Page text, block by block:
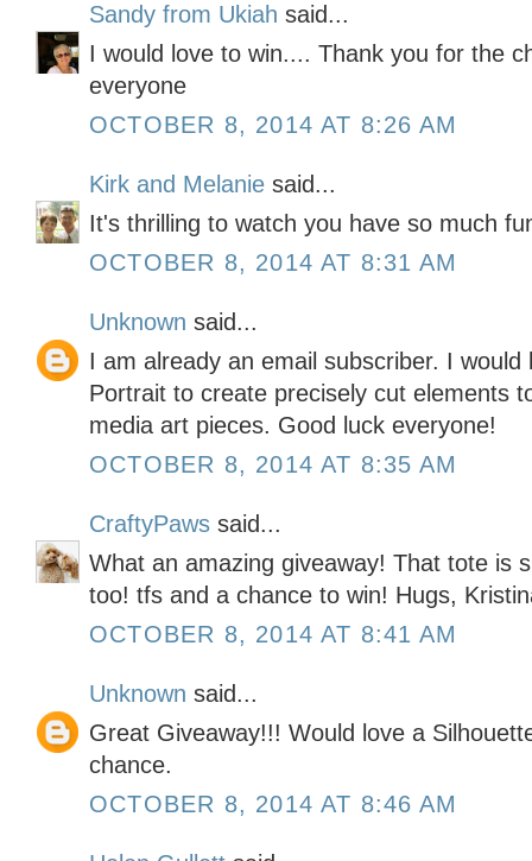
Sandy from Ukiah said...
I would love to win.... Thank you for the
everyone
OCTOBER 8, 2014 AT 8:26 AM
Kirk and Melanie said...
It's thrilling to watch you have so much
OCTOBER 8, 2014 AT 8:31 AM
Unknown said...
I am already an email subscriber. I
Portrait to create precisely cut elements
media art pieces. Good luck everyone!
OCTOBER 8, 2014 AT 8:35 AM
CraftyPaws said...
What an amazing giveaway! That tote is
too! tfs and a chance to win! Hugs,
OCTOBER 8, 2014 AT 8:41 AM
Unknown said...
Great Giveaway!!! Would love a
chance.
OCTOBER 8, 2014 AT 8:46 AM